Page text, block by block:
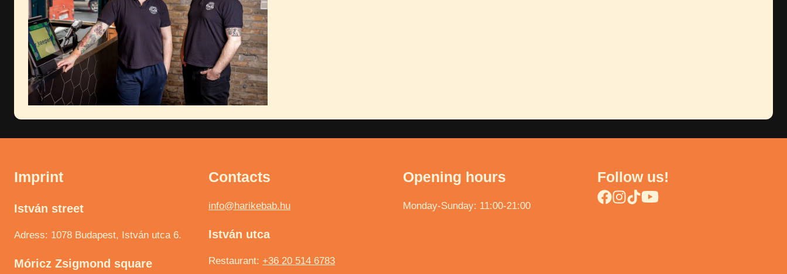
Imprint
István street
Adress: 1078 Budapest, István utca 6.
Móricz Zsigmond square
Contacts
info@harikebab.hu
István utca
Restaurant: +36 20 514 6783
Opening hours
Monday-Sunday: 11:00-21:00
Follow us!